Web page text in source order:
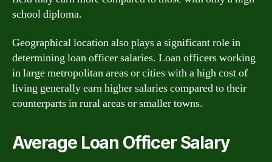
school diploma.
Geographical location also plays a significant role in
determining loan officer salaries. Loan officers working
in large metropolitan areas or cities with a high cost of
living generally earn higher salaries compared to their
counterparts in rural areas or smaller towns.
Average Loan Officer Salary